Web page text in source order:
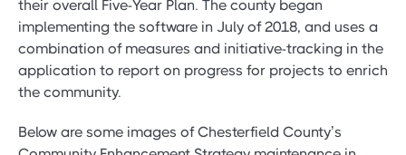
their overall Five-Year Plan. The county began
implementing the software in July of 2018, and uses a
combination of measures and initiative-tracking in the
application to report on progress for projects to enrich
the community.
Below are some images of Chesterfield County’s